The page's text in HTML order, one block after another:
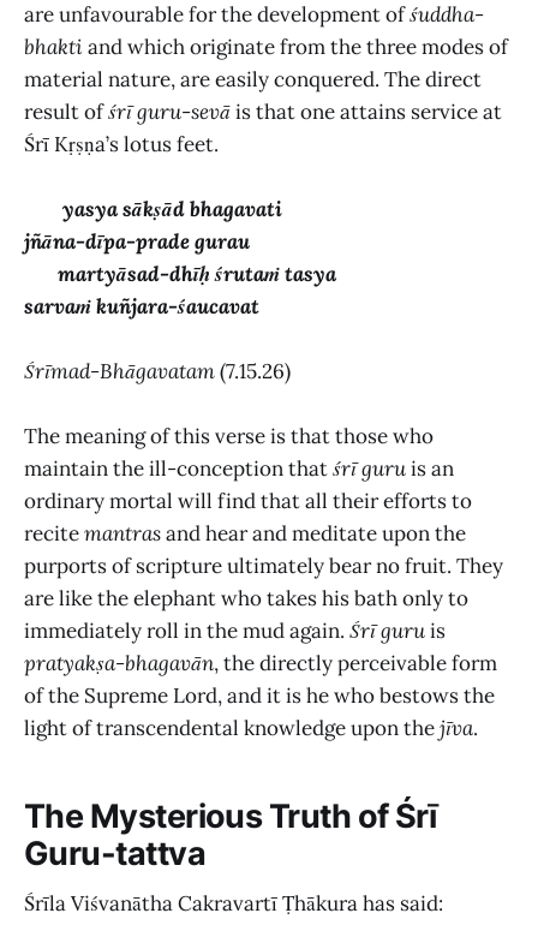
are unfavourable for the development ofśuddha-
bhakti and which originate from the three modes of
material nature, are easily conquered. The direct
result ofśrī guru-sevāis that one attains service at
Śrī Kṛṣṇa’s lotus feet.
yasya sākṣād bhagavati
jñāna-dīpa-prade gurau
martyāsad-dhīḥ śrutaṁ tasya
sarvaṁ kuñjara-śaucavat
Śrīmad-Bhāgavatam(7.15.26)
The meaning of this verse is that those who
maintain the ill-conception thatśrī guruis an
ordinary mortal will find that all their efforts to
recitemantrasand hear and meditate upon the
purports of scripture ultimately bear no fruit. They
are like the elephant who takes his bath only to
immediately roll in the mud again. Śrī guruis
pratyakṣa-bhagavān, the directly perceivable form
of the Supreme Lord, and it is he who bestows the
light of transcendental knowledge upon thejīva.
The Mysterious Truth of Śrī
Guru-tattva
Śrīla Viśvanātha Cakravartī Ṭhākurahas said: